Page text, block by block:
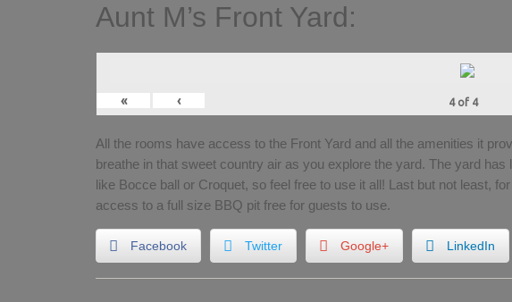
Aunt M’s Front Yard:
« ‹ 4of 4
All the rooms have access to the Front Yard and all the amenities it
breathe in that sweet country air as you explore the yard. The yard
like Bocce ball or Croquet, so feel free to use it all! Last but not least,
access to a full size BBQ pit free for guests to use.
Facebook Twitter Google+ LinkedIn